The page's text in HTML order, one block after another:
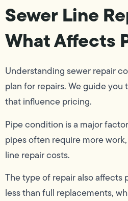
Sewer Line
What Affects
Understanding sewer repair
plan for repairs. We guide
that influence pricing.
Pipe condition is a major
pipes often require more
line repair costs.
The type of repair also affects
less than full replacements,